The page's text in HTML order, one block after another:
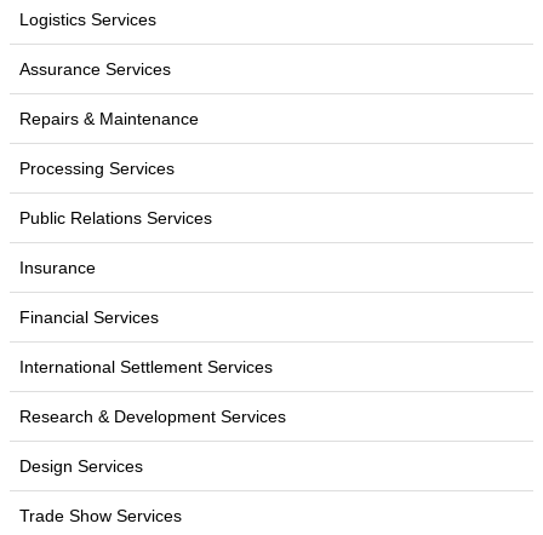
Logistics Services
Assurance Services
Repairs & Maintenance
Processing Services
Public Relations Services
Insurance
Financial Services
International Settlement Services
Research & Development Services
Design Services
Trade Show Services